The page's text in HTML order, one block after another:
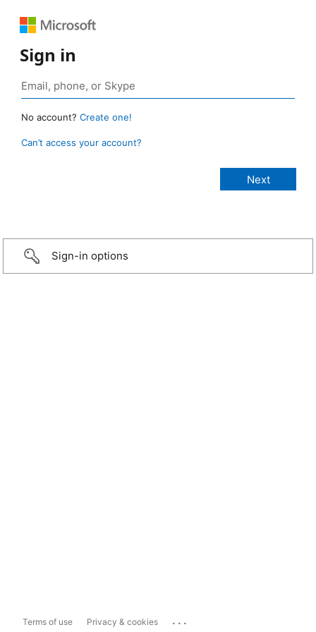
Sign in
No account? Create one!
Can’t access your account?
Sign-in options
Terms of use Privacy & cookies ...